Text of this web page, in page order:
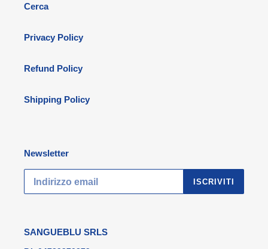
Cerca
Privacy Policy
Refund Policy
Shipping Policy
Newsletter
ISCRIVITI
SANGUEBLU SRLS